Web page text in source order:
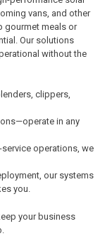
vans, and other
gourmet meals or
Our solutions
without the
clippers,
in any
operations, we
our systems
you.
your business